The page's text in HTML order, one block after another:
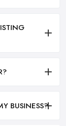
BUSINESS?